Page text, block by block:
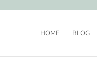
HOME BLOG